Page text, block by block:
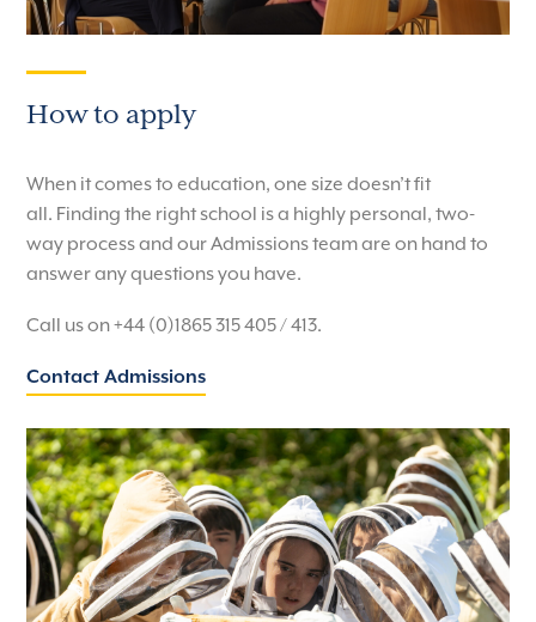
How to apply
When it comes to education, one size doesn’t fit
all. Finding the right school is a highly personal, two-
way process and our Admissions team are on hand to
answer any questions you have.
Call us on +44 (0)1865 315 405 / 413.
Contact Admissions